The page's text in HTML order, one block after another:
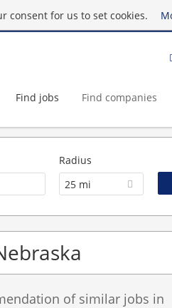
consent for us to set cookies.
Find jobs Find companies
Radius
25 mi
of similar jobs in